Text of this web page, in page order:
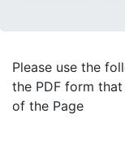
Please use the
the PDF form
of the Page